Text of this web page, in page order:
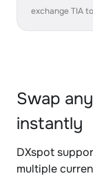
exchange TIA
Swap
instantly
DXspot
multiple